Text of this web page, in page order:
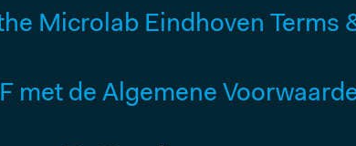
ABOUT
Microlab Eindhoven Terms
met de Algemene